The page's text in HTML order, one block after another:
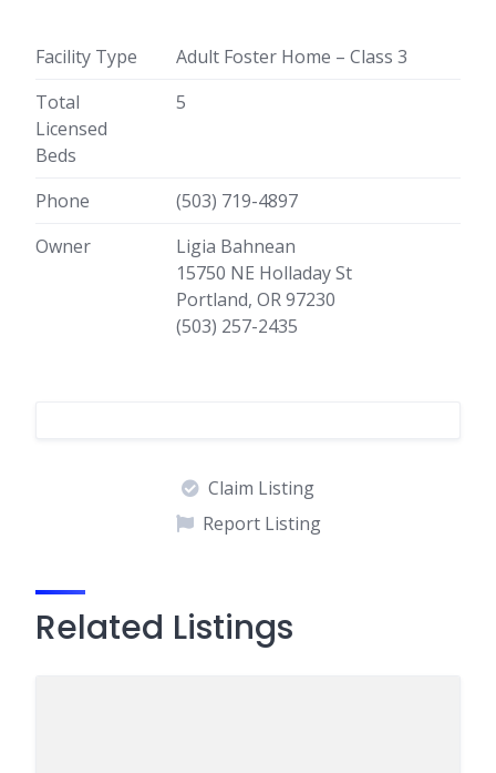
Facility Type
Adult Foster Home – Class 3
Total
Licensed
Beds
5
Phone
(503) 719-4897
Owner
Ligia Bahnean
15750 NE Holladay St
Portland, OR 97230
(503) 257-2435
Claim Listing
Report Listing
Related Listings